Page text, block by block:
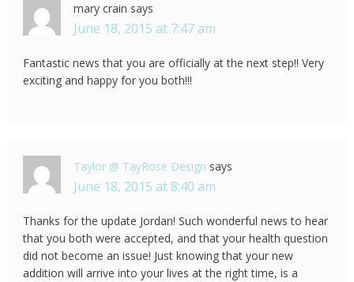
mary crain says
June 18, 2015 at 7:47 am
Fantastic news that you are officially at the next step!! Very
exciting and happy for you both!!!
Taylor @ TayRose Design says
June 18, 2015 at 8:40 am
Thanks for the update Jordan! Such wonderful news to hear
that you both were accepted, and that your health question
did not become an issue! Just knowing that your new
addition will arrive into your lives at the right time, is a